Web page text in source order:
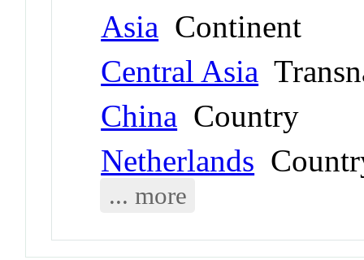
Asia Continent
Central Asia
China Country
Netherlands
... more